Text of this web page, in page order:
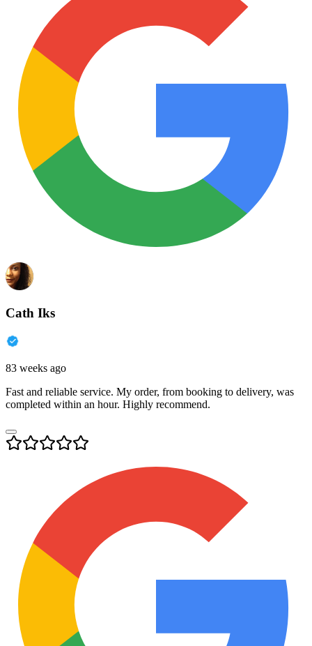
Cath Iks
83 weeks ago
Fast and reliable service. My order, from booking to delivery, was
completed within an hour. Highly recommend.